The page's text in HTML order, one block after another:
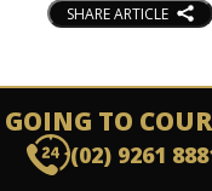
SHARE ARTICLE
GOING TO
(02) 9261